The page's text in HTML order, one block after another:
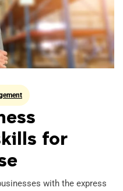
for
with the express